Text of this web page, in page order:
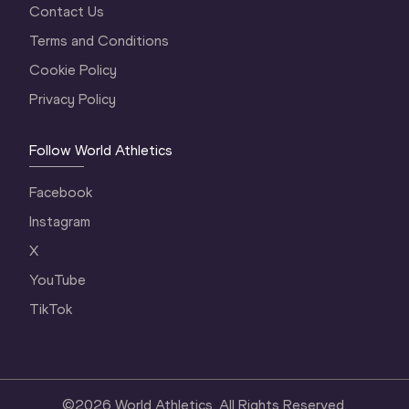
Contact Us
Terms and Conditions
Cookie Policy
Privacy Policy
Follow World Athletics
Facebook
Instagram
X
YouTube
TikTok
©2026 World Athletics. All Rights Reserved.